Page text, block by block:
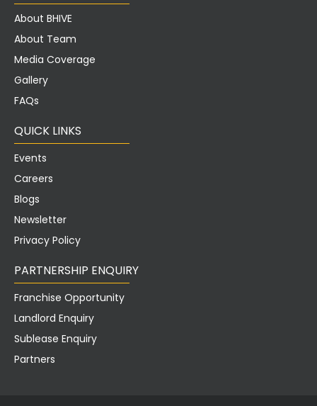
About BHIVE
About Team
Media Coverage
Gallery
FAQs
QUICK LINKS
Events
Careers
Blogs
Newsletter
Privacy Policy
PARTNERSHIP ENQUIRY
Franchise Opportunity
Landlord Enquiry
Sublease Enquiry
Partners